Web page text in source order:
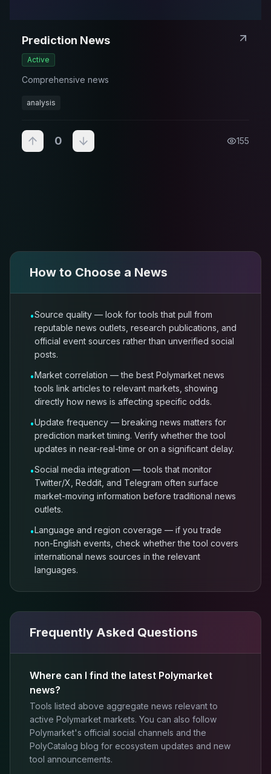
Prediction News
Active
Comprehensive news
analysis
0 155
How to Choose a News
•Source quality — look for tools that pull from
reputable news outlets, research publications, and
official event sources rather than unverified social
posts.
•Market correlation — the best Polymarket news
tools link articles to relevant markets, showing
directly how news is affecting specific odds.
•Update frequency — breaking news matters for
prediction market timing. Verify whether the tool
updates in near-real-time or on a significant delay.
•Social media integration — tools that monitor
Twitter/X, Reddit, and Telegram often surface
market-moving information before traditional news
outlets.
•Language and region coverage — if you trade
non-English events, check whether the tool covers
international news sources in the relevant
languages.
Frequently Asked Questions
Where can I find the latest Polymarket
news?
Tools listed above aggregate news relevant to
active Polymarket markets. You can also follow
Polymarket's official social channels and the
PolyCatalog blog for ecosystem updates and new
tool announcements.